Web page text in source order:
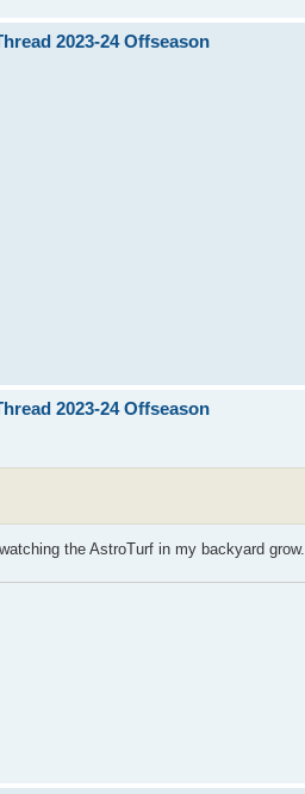
2023-24 Offseason
2023-24 Offseason
the AstroTurf in my backyard grow.